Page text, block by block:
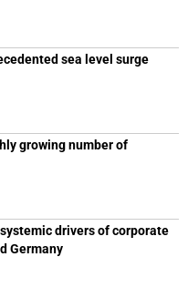
sea level surge
growing number of
drivers of corporate
Germany